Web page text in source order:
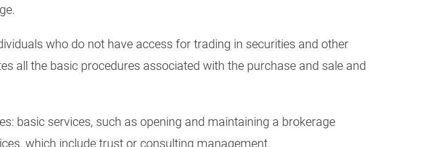
who do not have access for trading in securities and other
all the basic procedures associated with the purchase and sale and
basic services, such as opening and maintaining a brokerage
which include trust or consulting management.